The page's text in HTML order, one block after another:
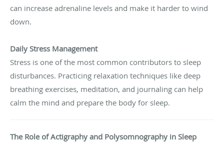
can increase adrenaline levels and make it harder to wind
down.
Daily Stress Management
Stress is one of the most common contributors to sleep
disturbances. Practicing relaxation techniques like deep
breathing exercises, meditation, and journaling can help
calm the mind and prepare the body for sleep.
The Role of Actigraphy and Polysomnography in Sleep